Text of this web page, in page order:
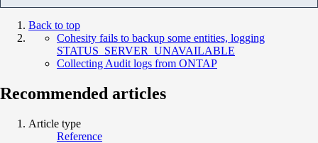
Back to top
Cohesity fails to backup some entities, logging
STATUS_SERVER_UNAVAILABLE
Collecting Audit logs from ONTAP
Recommended articles
Article type
Reference